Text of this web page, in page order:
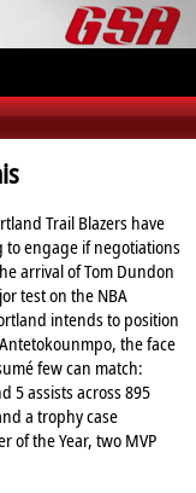
Trail Blazers have
to engage if negotiations
arrival of Tom Dundon
test on the NBA
intends to position
the face
few can match:
5 assists across 895
a trophy case
of the Year, two MVP